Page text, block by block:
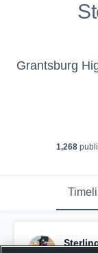
Grantsburg
1,268